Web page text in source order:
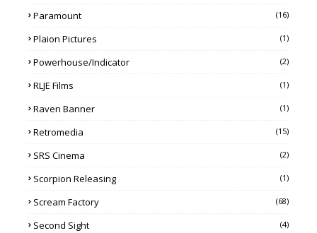
Paramount (16)
Plaion Pictures (1)
Powerhouse/Indicator (2)
RLJE Films (1)
Raven Banner (1)
Retromedia (15)
SRS Cinema (2)
Scorpion Releasing (1)
Scream Factory (68)
Second Sight (4)